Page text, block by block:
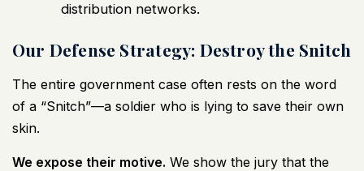
distribution networks.
Our Defense Strategy: Destroy the Snitch
The entire government case often rests on the word
of a “Snitch”—a soldier who is lying to save their own
skin.
We expose their motive. We show the jury that the